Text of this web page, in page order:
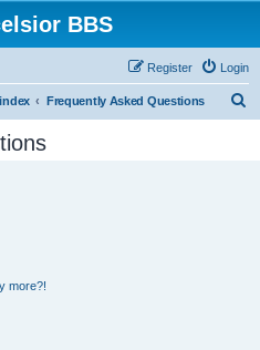
BBS
Login
Register
Frequently Asked Questions
more?!